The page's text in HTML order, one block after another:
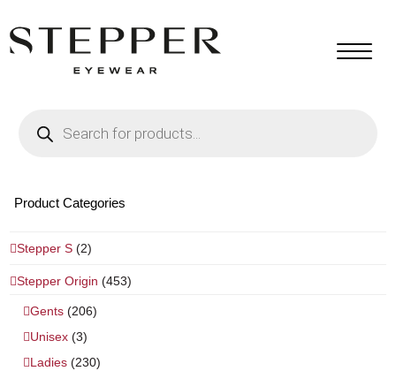
search
Product Categories
Stepper S (2)
Stepper Origin (453)
Gents (206)
Unisex (3)
Ladies (230)